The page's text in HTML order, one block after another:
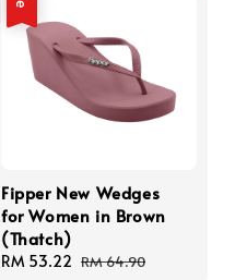
Fipper New Wedges
for Women in Brown
(Thatch)
Sale
RM 53.22 Regular
RM 64.90